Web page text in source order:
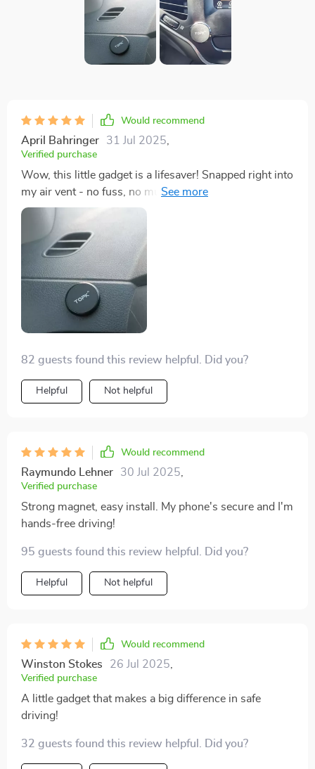
Would recommend
April Bahringer 31 Jul 2025
Verified purchase
Wow, this little gadget is a lifesaver! Snapped right into
my air vent - no fuss, no muss. My phone stays put
even on bumpy roads. Love it!
82 guests found this review helpful. Did you?
Helpful Not helpful
Would recommend
Raymundo Lehner 30 Jul 2025
Verified purchase
Strong magnet, easy install. My phone's secure and I'm
hands-free driving!
95 guests found this review helpful. Did you?
Helpful Not helpful
Would recommend
Winston Stokes 26 Jul 2025
Verified purchase
A little gadget that makes a big difference in safe
driving!
32 guests found this review helpful. Did you?